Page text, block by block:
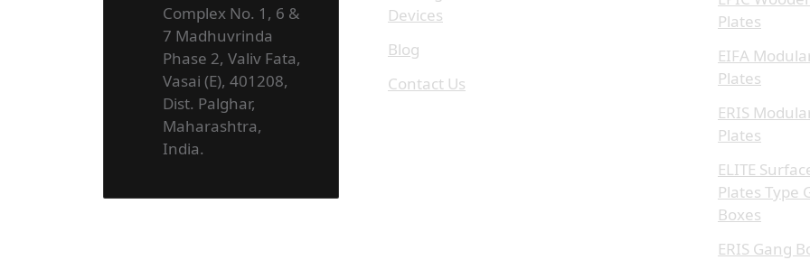
Complex No. 1, 6 &
7 Madhuvrinda
Phase 2, Valiv Fata,
Vasai (E), 401208,
Dist. Palghar,
Maharashtra,
India.
Devices
Blog
Contact Us
Plates
EIFA
Plates
ERIS
Plates
ELITE
Plates Type
Boxes
ERIS Gang